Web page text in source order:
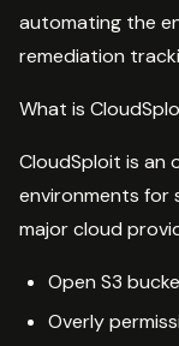
automating the
remediation
What is
CloudSploit is
environments for
major cloud
Open S3
Overly